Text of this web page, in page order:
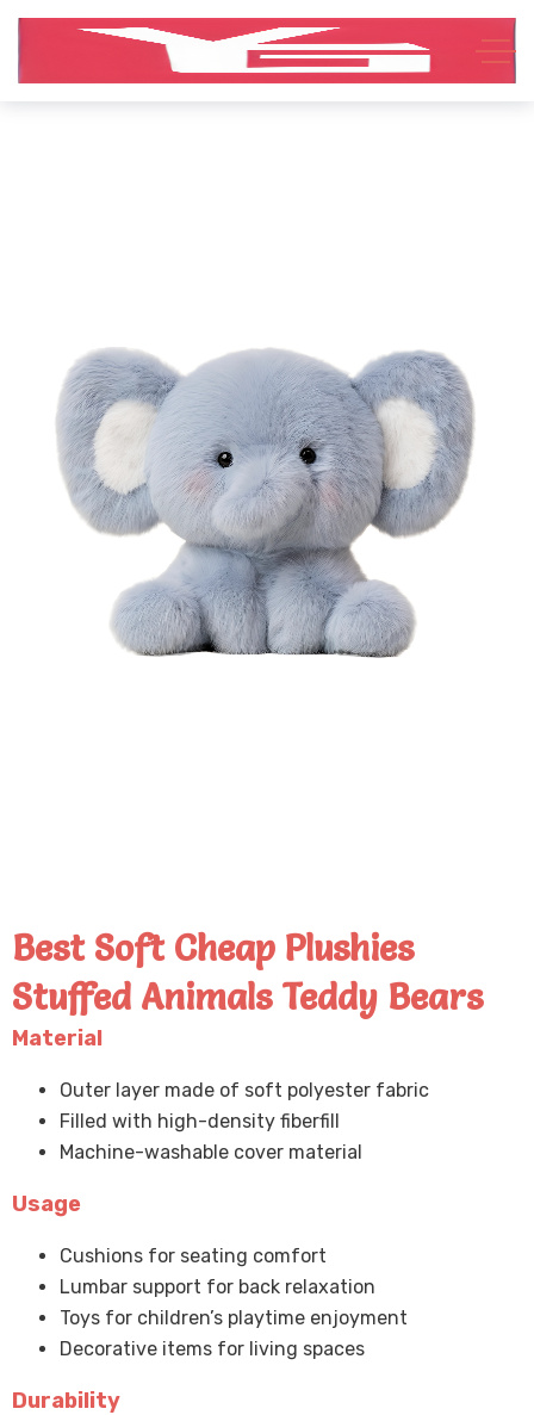
Best Soft Cheap Plushies
Stuffed Animals Teddy Bears
Material
Outer layer made of soft polyester fabric
Filled with high-density fiberfill
Machine-washable cover material
Usage
Cushions for seating comfort
Lumbar support for back relaxation
Toys for children’s playtime enjoyment
Decorative items for living spaces
Durability